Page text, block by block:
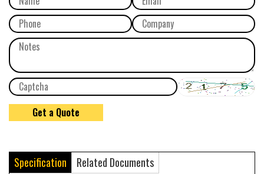
Specification Related Documents